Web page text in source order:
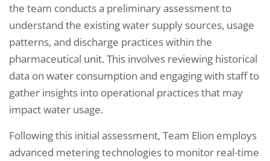
the team conducts a preliminary assessment to
understand the existing water supply sources, usage
patterns, and discharge practices within the
pharmaceutical unit. This involves reviewing historical
data on water consumption and engaging with staff to
gather insights into operational practices that may
impact water usage.
Following this initial assessment, Team Elion employs
advanced metering technologies to monitor real-time